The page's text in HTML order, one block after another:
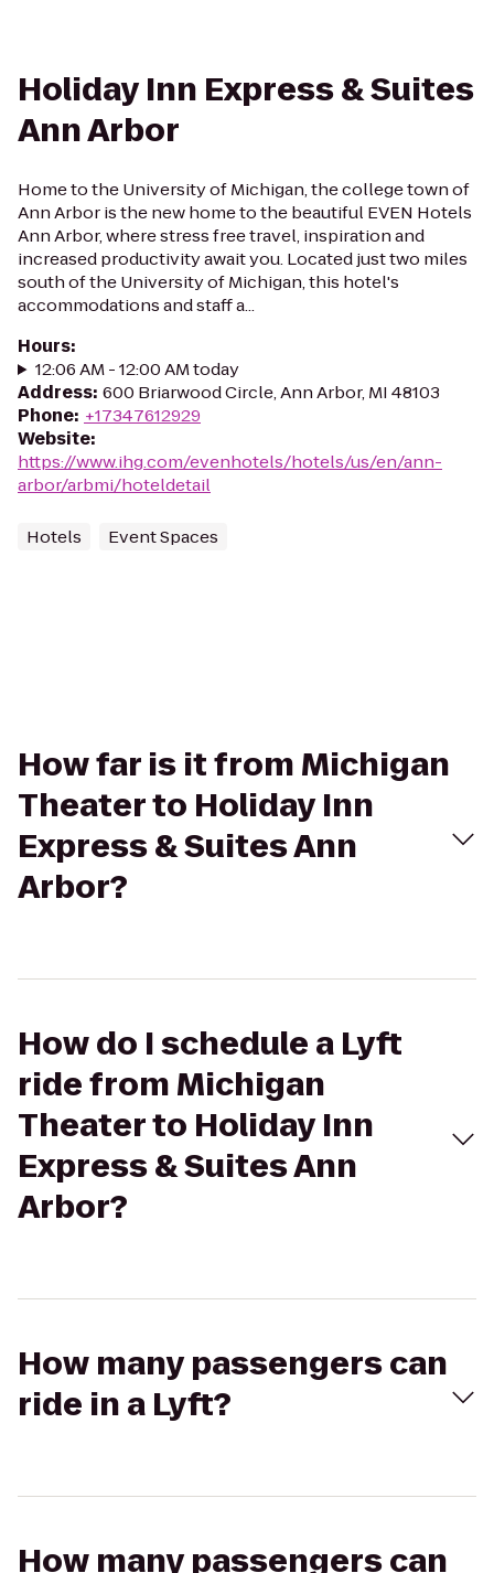
Holiday Inn Express & Suites
Ann Arbor
Home to the University of Michigan, the college town of
Ann Arbor is the new home to the beautiful EVEN Hotels
Ann Arbor, where stress free travel, inspiration and
increased productivity await you. Located just two miles
south of the University of Michigan, this hotel's
accommodations and staff a...
Hours:
12:06 AM - 12:00 AM today
Address: 600 Briarwood Circle, Ann Arbor, MI 48103
Phone: +17347612929
Website:
https://www.ihg.com/evenhotels/hotels/us/en/ann-
arbor/arbmi/hoteldetail
Hotels Event Spaces
How far is it from Michigan
Theater to Holiday Inn
Express & Suites Ann
Arbor?
How do I schedule a Lyft
ride from Michigan
Theater to Holiday Inn
Express & Suites Ann
Arbor?
How many passengers can
ride in a Lyft?
How many passengers can